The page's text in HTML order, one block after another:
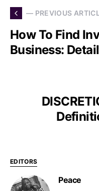
— PREVIOUS
How To Find
Business:
EDITORS
Peace